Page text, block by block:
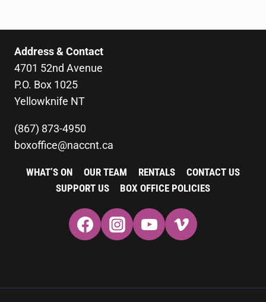
Address & Contact
4701 52nd Avenue
P.O. Box 1025
Yellowknife NT
(867) 873-4950
boxoffice@naccnt.ca
WHAT’S ON OUR TEAM RENTALS
CONTACT US
SUPPORT US
BOX OFFICE POLICIES